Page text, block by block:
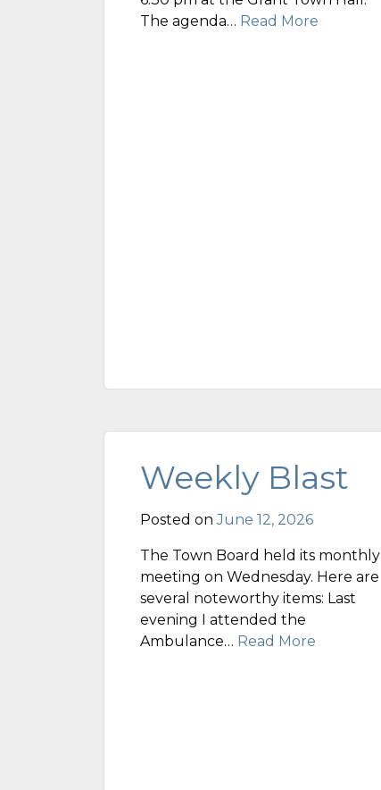
The agenda… Read More
Weekly Blast
Posted onJune 12, 2026
The Town Board held its monthly
meeting on Wednesday. Here are
several noteworthy items: Last
evening I attended the
Ambulance… Read More